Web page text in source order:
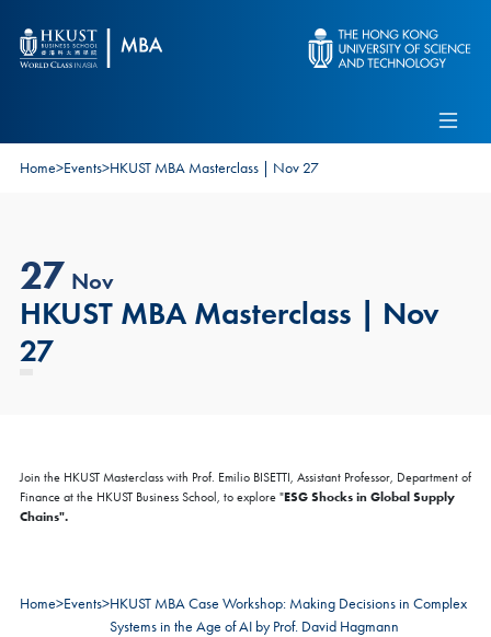
Alumni
Connect With Ambassadors
Recruit Our Students
Home>Events>HKUST MBA Masterclass | Nov 27
27 Nov
HKUST MBA Masterclass | Nov
27
Join the HKUST Masterclass with Prof. Emilio BISETTI, Assistant Professor, Department of
Finance at the HKUST Business School, to explore "ESG Shocks in Global Supply
Chains".
Home>Events>HKUST MBA Case Workshop: Making Decisions in Complex
Systems in the Age of AI by Prof. David Hagmann